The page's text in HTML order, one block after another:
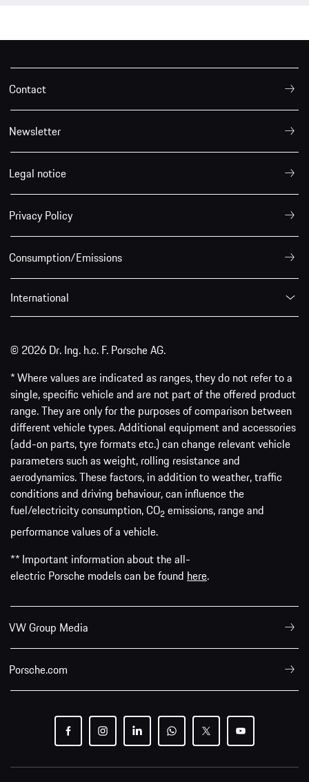
Contact
Newsletter
Legal notice
Privacy Policy
Consumption/Emissions
International
© 2026 Dr. Ing. h.c. F. Porsche AG.
* Where values are indicated as ranges, they do not refer to a
single, specific vehicle and are not part of the offered product
range. They are only for the purposes of comparison between
different vehicle types. Additional equipment and accessories
(add-on parts, tyre formats etc.) can change relevant vehicle
parameters such as weight, rolling resistance and
aerodynamics. These factors, in addition to weather, traffic
conditions and driving behaviour, can influence the
fuel/electricity consumption, CO2 emissions, range and
performance values of a vehicle.
** Important information about the all-
electric Porsche models can be found here.
VW Group Media
Porsche.com